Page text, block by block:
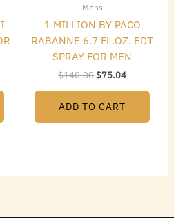
Mens
1 MILLION BY PACO
RABANNE 6.7 FL.OZ. EDT
SPRAY FOR MEN
$140.00$75.04
ADD TO CART